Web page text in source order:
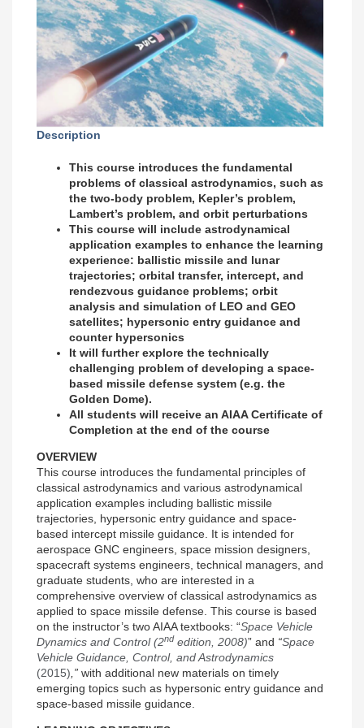
Description
This course introduces the fundamental
problems of classical astrodynamics, such as
the two-body problem, Kepler’s problem,
Lambert’s problem, and orbit perturbations
This course will include astrodynamical
application examples to enhance the learning
experience: ballistic missile and lunar
trajectories; orbital transfer, intercept, and
rendezvous guidance problems; orbit
analysis and simulation of LEO and GEO
satellites; hypersonic entry guidance and
counter hypersonics
It will further explore the technically
challenging problem of developing a space-
based missile defense system (e.g. the
Golden Dome).
All students will receive an AIAA Certificate of
Completion at the end of the course
OVERVIEW
This course introduces the fundamental principles of
classical astrodynamics and various astrodynamical
application examples including ballistic missile
trajectories, hypersonic entry guidance and space-
based intercept missile guidance. It is intended for
aerospace GNC engineers, space mission designers,
spacecraft systems engineers, technical managers, and
graduate students, who are interested in a
comprehensive overview of classical astrodynamics as
applied to space missile defense. This course is based
on the instructor’s two AIAA textbooks: “Space Vehicle
Dynamics and Control (2nd edition, 2008)” and “Space
Vehicle Guidance, Control, and Astrodynamics
(2015) ,” with additional new materials on timely
emerging topics such as hypersonic entry guidance and
space-based missile guidance.